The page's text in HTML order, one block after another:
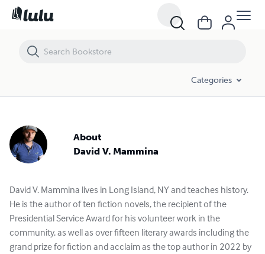
Categories
About
David V. Mammina
David V. Mammina lives in Long Island, NY and teaches history.
He is the author of ten fiction novels, the recipient of the
Presidential Service Award for his volunteer work in the
community, as well as over fifteen literary awards including the
grand prize for fiction and acclaim as the top author in 2022 by